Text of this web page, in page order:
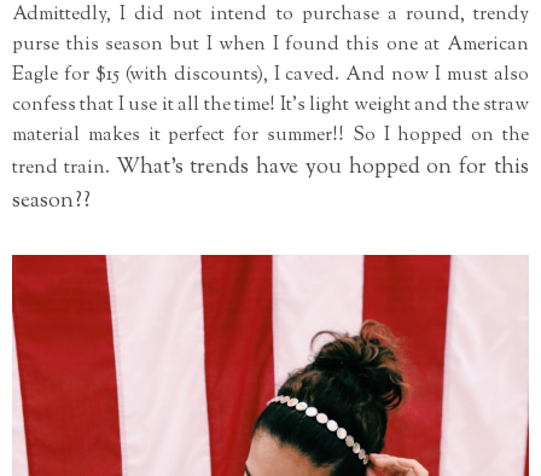
Admittedly, I did not intend to purchase a round, trendy
purse this season but I when I found this one at American
Eagle for $15 (with discounts), I caved. And now I must also
confess that I use it all the time! It's light weight and the straw
material makes it perfect for summer!! So I hopped on the
trend train. What's trends have you hopped on for this
season??